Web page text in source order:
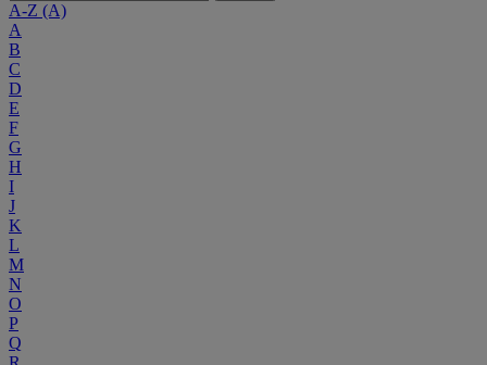
A-Z (A)
A
B
C
D
E
F
G
H
I
J
K
L
M
N
O
P
Q